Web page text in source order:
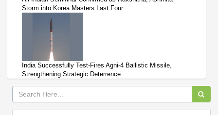
Storm into Korea Masters Last Four
India Successfully Test-Fires Agni-4 Ballistic Missile,
Strengthening Strategic Deterrence